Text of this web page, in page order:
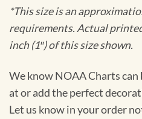
*This size is an
requirements. Actual
inch (1″) of this size shown.
We know NOAA Charts
at or add the perfect
Let us know in your order